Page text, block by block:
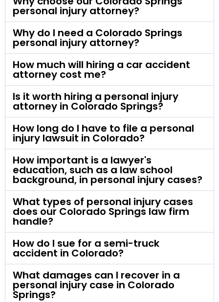
personal injury attorney?
Why do I need a Colorado Springs
personal injury attorney?
How much will hiring a car accident
attorney cost me?
Is it worth hiring a personal injury
attorney in Colorado Springs?
How long do I have to file a personal
injury lawsuit in Colorado?
How important is a lawyer's
education, such as a law school
background, in personal injury cases?
What types of personal injury cases
does our Colorado Springs law firm
handle?
How do I sue for a semi-truck
accident in Colorado?
What damages can I recover in a
personal injury case in Colorado
Springs?